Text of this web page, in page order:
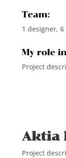
Team:
1 designer,
My role
Project
Aktia
Project